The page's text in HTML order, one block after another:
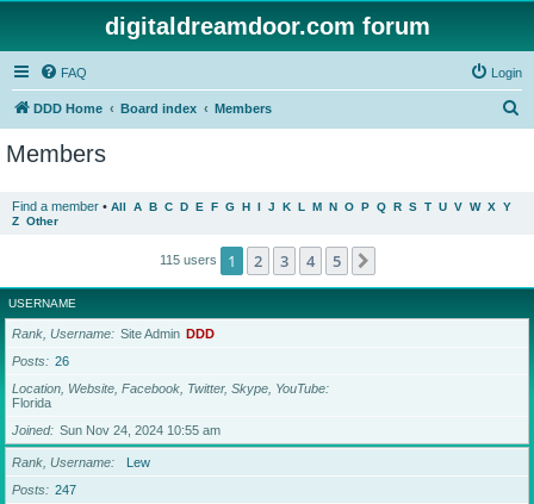
digitaldreamdoor.com forum
FAQ Login
DDD Home Board index Members
Members
Find a member • All A B C D E F G H I J K L M N O P Q R S T U V W X Y
Z Other
115 users 1 2 3 4 5
USERNAME
Rank, Username Site Admin DDD
Posts
26
Location, Website, Facebook, Twitter, Skype, YouTube
Florida
Joined
Sun Nov 24, 2024 10:55 am
Rank, Username
Lew
Posts
247